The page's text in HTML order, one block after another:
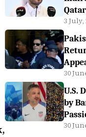
Qatar
3 July,
30
U.S.
by
30